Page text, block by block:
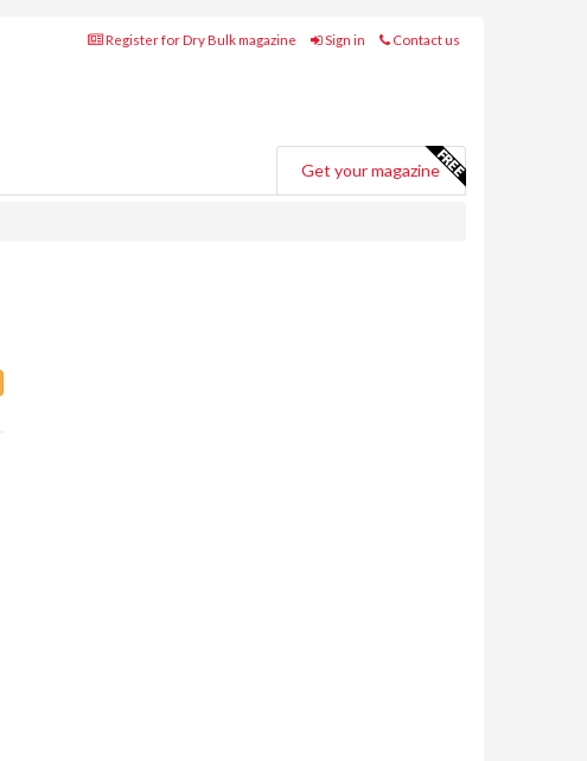
Register for Dry Bulk magazine Sign in Contact us
Get your magazine